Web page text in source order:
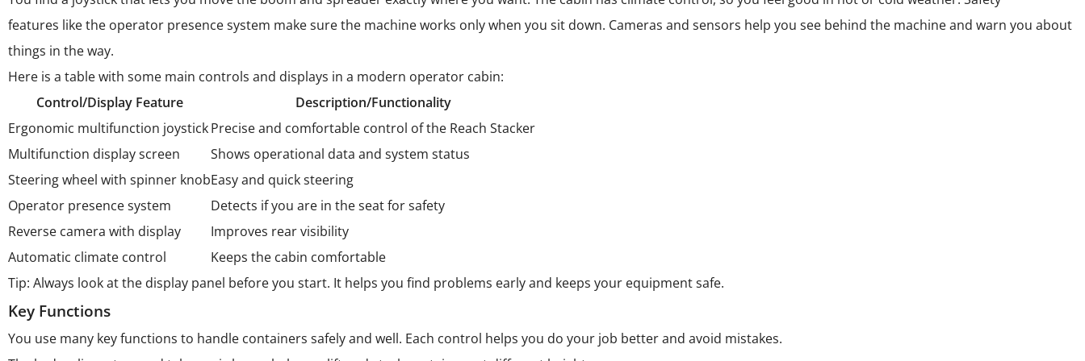
features like the operator presence system make sure the machine works only when you sit down. Cameras and sensors help you see behind the machine and warn you about
things in the way.
Here is a table with some main controls and displays in a modern operator cabin:
Control/Display Feature
Description/Functionality
Ergonomic multifunction joystickPrecise and comfortable control of the Reach Stacker
Multifunction display screen
Shows operational data and system status
Steering wheel with spinner knobEasy and quick steering
Operator presence system
Detects if you are in the seat for safety
Reverse camera with display
Improves rear visibility
Automatic climate control
Keeps the cabin comfortable
Tip: Always look at the display panel before you start. It helps you find problems early and keeps your equipment safe.
Key Functions
You use many key functions to handle containers safely and well. Each control helps you do your job better and avoid mistakes.